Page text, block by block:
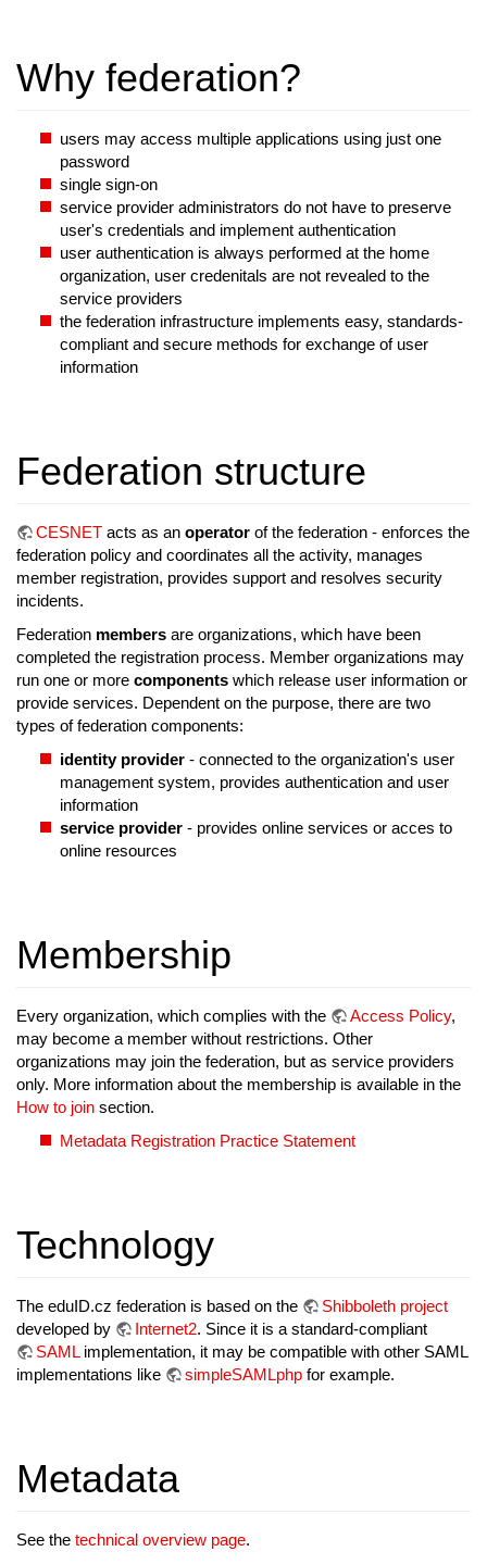
Why federation?
users may access multiple applications using just one
password
single sign-on
service provider administrators do not have to preserve
user's credentials and implement authentication
user authentication is always performed at the home
organization, user credenitals are not revealed to the
service providers
the federation infrastructure implements easy, standards-
compliant and secure methods for exchange of user
information
Federation structure
CESNET acts as an operator of the federation - enforces the
federation policy and coordinates all the activity, manages
member registration, provides support and resolves security
incidents.
Federation members are organizations, which have been
completed the registration process. Member organizations may
run one or more components which release user information or
provide services. Dependent on the purpose, there are two
types of federation components:
identity provider - connected to the organization's user
management system, provides authentication and user
information
service provider - provides online services or acces to
online resources
Membership
Every organization, which complies with the Access Policy,
may become a member without restrictions. Other
organizations may join the federation, but as service providers
only. More information about the membership is available in the
How to join section.
Metadata Registration Practice Statement
Technology
The eduID.cz federation is based on the
Shibboleth project
developed by
Internet2. Since it is a standard-compliant
SAMLimplementation, it may be compatible with other SAML
implementations like
simpleSAMLphp for example.
Metadata
See the technical overview page.